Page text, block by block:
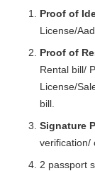
Proof of
License/
Proof of
Rental bill/
License/
bill.
Signature
verification/
2 passport